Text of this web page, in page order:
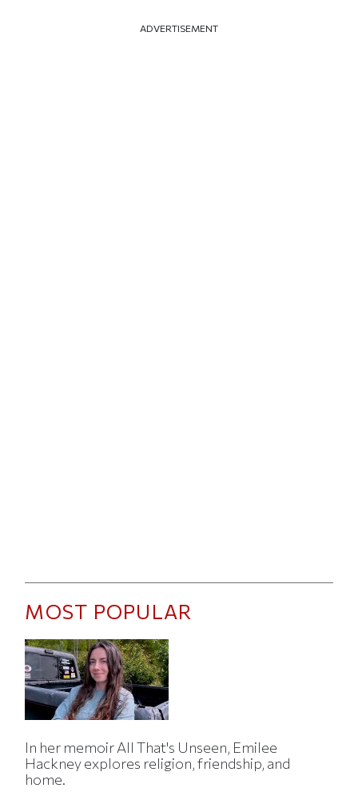
ADVERTISEMENT
MOST POPULAR
In her memoir All That's Unseen, Emilee
Hackney explores religion, friendship, and
home.